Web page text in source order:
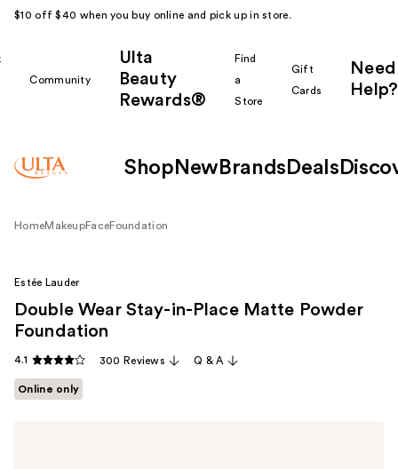
$10 off $40 when you buy online and pick up in store.
Community
Ulta
Beauty
Rewards®
Find
a
Store
Gift
Cards
Need
Help?
Shop New Brands Deals
HomeMakeupFaceFoundation
Estée Lauder
Double Wear Stay-in-Place Matte Powder
Foundation
4.1 300 Reviews Q & A
Online only